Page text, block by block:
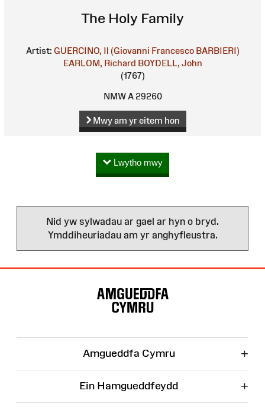
The Holy Family
Artist: GUERCINO, Il (Giovanni Francesco BARBIERI)
EARLOM, Richard BOYDELL, John
(1767)
NMW A 29260
Mwy am yr eitem hon
Lwytho mwy
Nid yw sylwadau ar gael ar hyn o bryd.
Ymddiheuriadau am yr anghyfleustra.
Amgueddfa Cymru +
Ein Hamgueddfeydd +